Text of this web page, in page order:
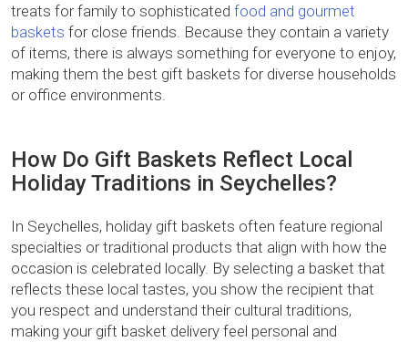
treats for family to sophisticated food and gourmet
baskets for close friends. Because they contain a variety
of items, there is always something for everyone to enjoy,
making them the best gift baskets for diverse households
or office environments.
How Do Gift Baskets Reflect Local
Holiday Traditions in Seychelles?
In Seychelles, holiday gift baskets often feature regional
specialties or traditional products that align with how the
occasion is celebrated locally. By selecting a basket that
reflects these local tastes, you show the recipient that
you respect and understand their cultural traditions,
making your gift basket delivery feel personal and